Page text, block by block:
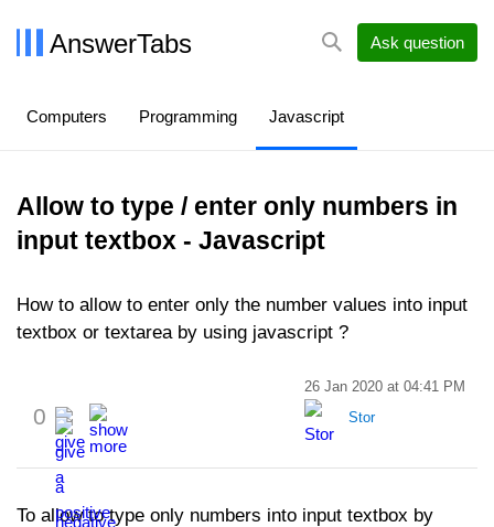
AnswerTabs
Computers Programming Javascript
Ask question
Allow to type / enter only numbers in
input textbox - Javascript
How to allow to enter only the number values into input
textbox or textarea by using javascript ?
0
26 Jan 2020 at 04:41 PM
Stor
To allow to type only numbers into input textbox by